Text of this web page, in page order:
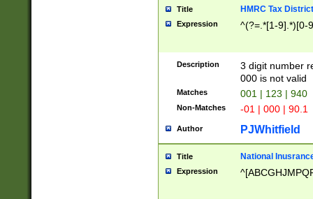
Title HMRC Tax
Expression ^(?=.*[1-9].*)[0-
Description
3 digit number
000 is not valid
Matches 001 | 123 | 940
Non-Matches -01 | 000 | 90.1
Author PJWhitfield
Title National
Expression